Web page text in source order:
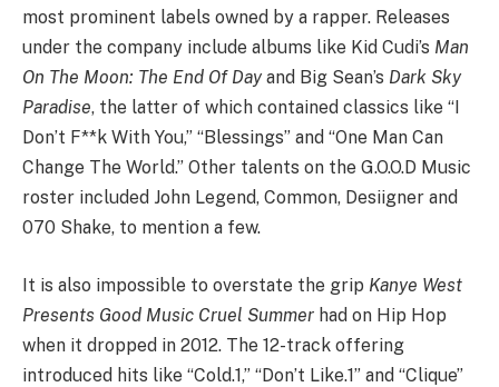
most prominent labels owned by a rapper. Releases
under the company include albums like Kid Cudi’s Man
On The Moon: The End Of Dayand Big Sean’s Dark Sky
Paradise, the latter of which contained classics like “I
Don’t F**k With You,” “Blessings” and “One Man Can
Change The World.” Other talents on the G.O.O.D Music
roster included John Legend, Common, Desiigner and
070 Shake, to mention a few.
It is also impossible to overstate the grip Kanye West
Presents Good Music Cruel Summer had on Hip Hop
when it dropped in 2012. The 12-track offering
introduced hits like “Cold.1,” “Don’t Like.1” and “Clique”